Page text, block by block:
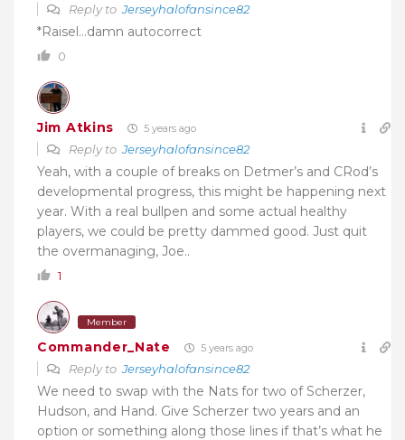
Reply toJerseyhalofansince82
*Raisel…damn autocorrect
0
Jim Atkins 5 years ago
Reply toJerseyhalofansince82
Yeah, with a couple of breaks on Detmer’s and CRod’s
developmental progress, this might be happening next
year. With a real bullpen and some actual healthy
players, we could be pretty dammed good. Just quit
the overmanaging, Joe..
1
Member
Commander_Nate 5 years ago
Reply toJerseyhalofansince82
We need to swap with the Nats for two of Scherzer,
Hudson, and Hand. Give Scherzer two years and an
option or something along those lines if that’s what he